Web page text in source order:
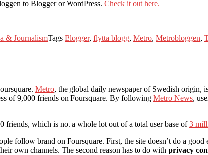
to Blogger or WordPress. Check it out here.
& JournalismTags Blogger, flytta blogg, Metro, Metrobloggen,
Metro, the global daily newspaper of Swedish origin,
of 9,000 friends on Foursquare. By following Metro News,
friends, which is not a whole lot out of a total user base of3
follow brand on Foursquare. First, the site doesn’t do a good
own channels. The second reason has to do with privacy